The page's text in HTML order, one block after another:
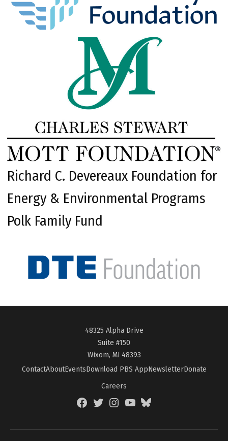
Richard C. Devereaux Foundation for
Energy & Environmental Programs
Polk Family Fund
48325 Alpha Drive
Suite #150
Wixom, MI 48393
ContactAboutEventsDownload PBS AppNewsletterDonate
Careers
FacebookTwitterInstagramYouTubeBlueSky